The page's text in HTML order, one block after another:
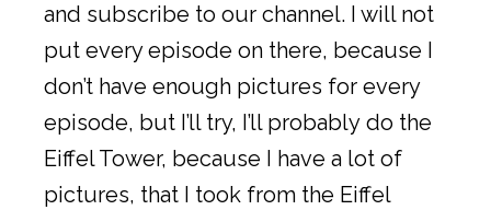
and subscribe to our channel. I will not
put every episode on there, because I
don’t have enough pictures for every
episode, but I’ll try, I’ll probably do the
Eiffel Tower, because I have a lot of
pictures, that I took from the Eiffel